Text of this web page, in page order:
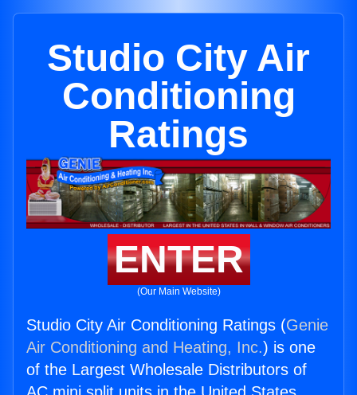
Studio City Air
Conditioning
Ratings
ENTER
(Our Main Website)
Studio City Air Conditioning Ratings (Genie
Air Conditioning and Heating, Inc.) is one
of the Largest Wholesale Distributors of